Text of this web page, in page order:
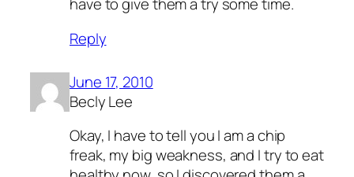
Reply
June 17, 2010
Becly Lee
Okay, I have to tell you I am a chip
freak, my big weakness, and I try to eat